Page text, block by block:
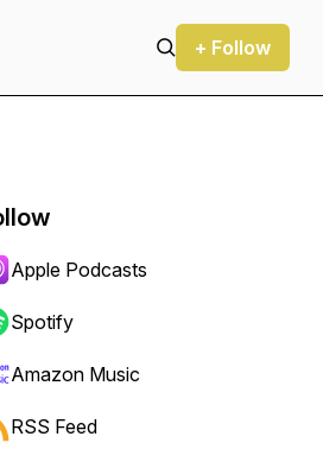
+ Follow
Apple Podcasts
Spotify
Amazon Music
RSS Feed